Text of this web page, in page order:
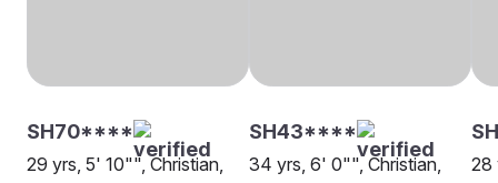
SH70****
29 yrs, 5' 10"", Christian,
SH43****
34 yrs, 6' 0"", Christian,
28